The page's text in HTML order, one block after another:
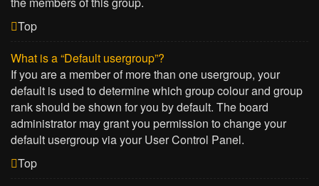
Top
What is a “Default usergroup”?
If you are a member of more than one usergroup, your
default is used to determine which group colour and group
rank should be shown for you by default. The board
administrator may grant you permission to change your
default usergroup via your User Control Panel.
Top